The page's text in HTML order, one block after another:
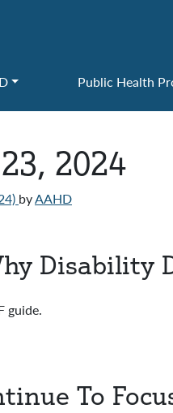
Public Health
2024
byAAHD
Disability
guide.
To